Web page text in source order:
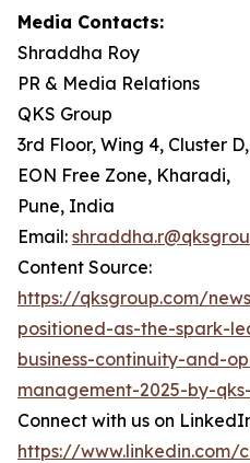
Media Contacts:
Shraddha Roy
PR & Media Relations
QKS Group
3rd Floor, Wing 4, Cluster D,
EON Free Zone, Kharadi,
Pune, India
Email:
Content Source:
https://qksgroup.com/
positioned-as-the-spark-
business-continuity-and-
management-2025-by-
Connect with us on
https://www.linkedin.com/